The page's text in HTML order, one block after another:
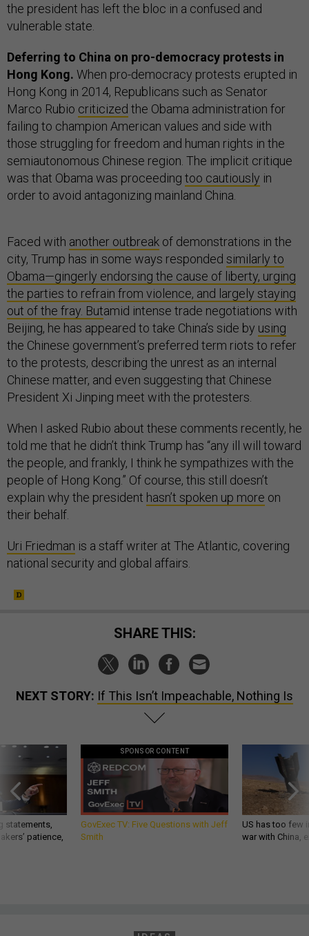
the president has left the bloc in a confused and
vulnerable state.
Deferring to China on pro-democracy protests in
Hong Kong. When pro-democracy protests erupted in
Hong Kong in 2014, Republicans such as Senator
Marco Rubio criticized the Obama administration for
failing to champion American values and side with
those struggling for freedom and human rights in the
semiautonomous Chinese region. The implicit critique
was that Obama was proceeding too cautiously in
order to avoid antagonizing mainland China.
Faced with another outbreak of demonstrations in the
city, Trump has in some ways responded similarly to
Obama—gingerly endorsing the cause of liberty, urging
the parties to refrain from violence, and largely staying
out of the fray. Butamid intense trade negotiations with
Beijing, he has appeared to take China’s side by using
the Chinese government’s preferred term riots to refer
to the protests, describing the unrest as an internal
Chinese matter, and even suggesting that Chinese
President Xi Jinping meet with the protesters.
When I asked Rubio about these comments recently, he
told me that he didn’t think Trump has “any ill will toward
the people, and frankly, I think he sympathizes with the
people of Hong Kong.” Of course, this still doesn’t
explain why the president hasn’t spoken up more on
their behalf.
Uri Friedman is a staff writer at The Atlantic, covering
national security and global affairs.
SHARE THIS:
NEXT STORY: If This Isn’t Impeachable, Nothing Is​​​​​​​
statements,
patience,
SPONSOR CONTENT
GovExec TV: Five Questions with Jeff
Smith
US has too few
war with China,